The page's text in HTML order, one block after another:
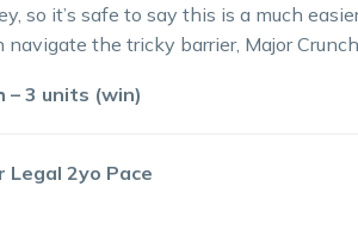
so it’s safe to say this is a much
navigate the tricky barrier, Major
– 3 units (win)
Legal 2yo Pace